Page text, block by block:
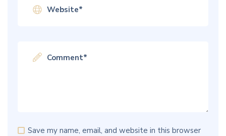
Save my name, email, and website in this browser